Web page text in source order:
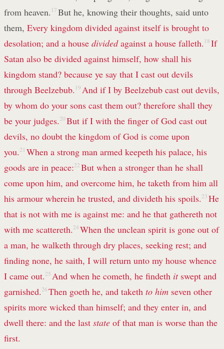
from heaven. 17 But he, knowing their thoughts, said unto
them, Every kingdom divided against itself is brought to
desolation; and a house dividedagainst a house falleth. 18 If
Satan also be divided against himself, how shall his
kingdom stand? because ye say that I cast out devils
through Beelzebub. 19 And if I by Beelzebub cast out devils,
by whom do your sons cast them out? therefore shall they
be your judges. 20 But if I with the finger of God cast out
devils, no doubt the kingdom of God is come upon
you. 21 When a strong man armed keepeth his palace, his
goods are in peace:22 But when a stronger than he shall
come upon him, and overcome him, he taketh from him all
his armour wherein he trusted, and divideth his spoils. 23 He
that is not with me is against me: and he that gathereth not
with me scattereth. 24 When the unclean spirit is gone out of
a man, he walketh through dry places, seeking rest; and
finding none, he saith, I will return unto my house whence
I came out. 25 And when he cometh, he findeth itswept and
garnished. 26 Then goeth he, and taketh to himseven other
spirits more wicked than himself; and they enter in, and
dwell there: and the last state of that man is worse than the
first.